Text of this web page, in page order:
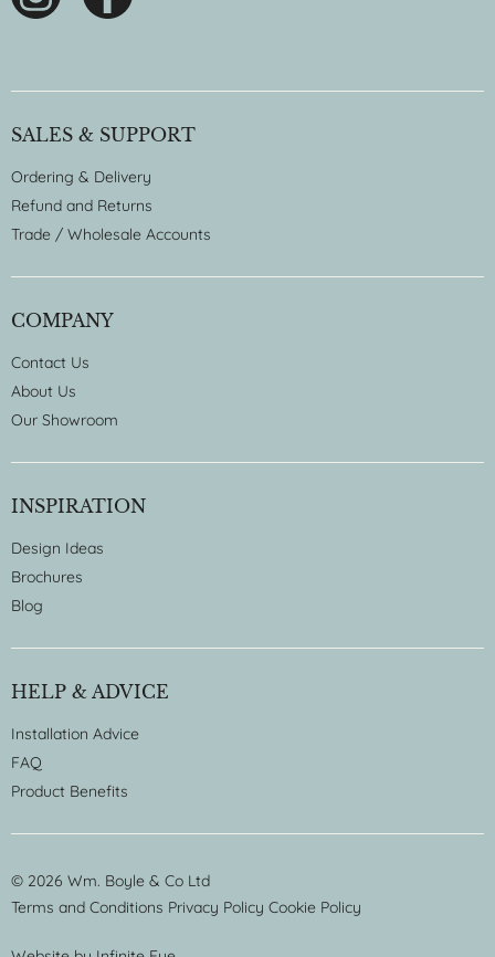
SALES & SUPPORT
Ordering & Delivery
Refund and Returns
Trade / Wholesale Accounts
COMPANY
Contact Us
About Us
Our Showroom
INSPIRATION
Design Ideas
Brochures
Blog
HELP & ADVICE
Installation Advice
FAQ
Product Benefits
© 2026 Wm. Boyle & Co Ltd
Terms and Conditions Privacy Policy Cookie Policy